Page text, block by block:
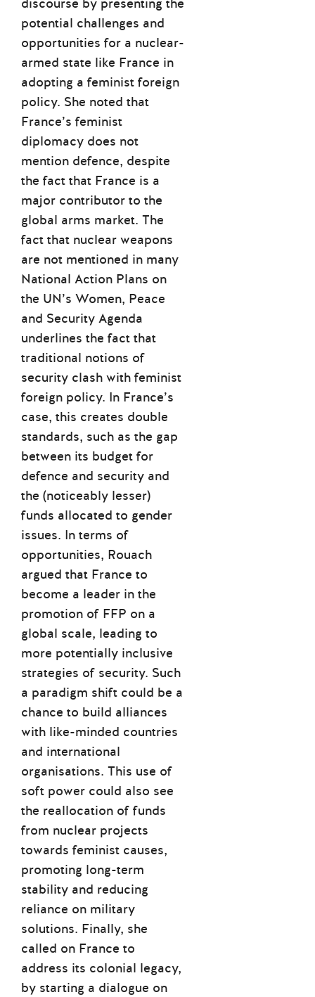
discourse by presenting the
potential challenges and
opportunities for a nuclear-
armed state like France in
adopting a feminist foreign
policy. She noted that
France’s feminist
diplomacy does not
mention defence, despite
the fact that France is a
major contributor to the
global arms market. The
fact that nuclear weapons
are not mentioned in many
National Action Plans on
the UN’s Women, Peace
and Security Agenda
underlines the fact that
traditional notions of
security clash with feminist
foreign policy. In France’s
case, this creates double
standards, such as the gap
between its budget for
defence and security and
the (noticeably lesser)
funds allocated to gender
issues. In terms of
opportunities, Rouach
argued that France to
become a leader in the
promotion of FFP on a
global scale, leading to
more potentially inclusive
strategies of security. Such
a paradigm shift could be a
chance to build alliances
with like-minded countries
and international
organisations. This use of
soft power could also see
the reallocation of funds
from nuclear projects
towards feminist causes,
promoting long-term
stability and reducing
reliance on military
solutions. Finally, she
called on France to
address its colonial legacy,
by starting a dialogue on